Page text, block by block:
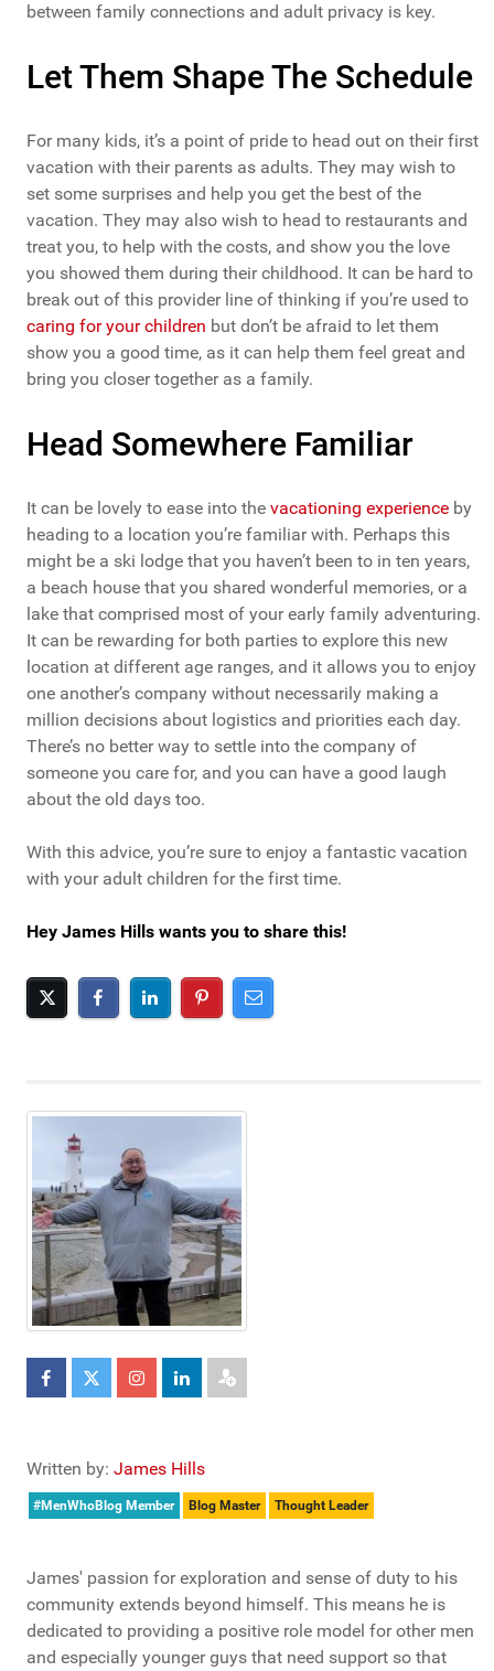
between family connections and adult privacy is key.
Let Them Shape The Schedule
For many kids, it’s a point of pride to head out on their first
vacation with their parents as adults. They may wish to
set some surprises and help you get the best of the
vacation. They may also wish to head to restaurants and
treat you, to help with the costs, and show you the love
you showed them during their childhood. It can be hard to
break out of this provider line of thinking if you’re used to
caring for your children but don’t be afraid to let them
show you a good time, as it can help them feel great and
bring you closer together as a family.
Head Somewhere Familiar
It can be lovely to ease into the vacationing experience by
heading to a location you’re familiar with. Perhaps this
might be a ski lodge that you haven’t been to in ten years,
a beach house that you shared wonderful memories, or a
lake that comprised most of your early family adventuring.
It can be rewarding for both parties to explore this new
location at different age ranges, and it allows you to enjoy
one another’s company without necessarily making a
million decisions about logistics and priorities each day.
There’s no better way to settle into the company of
someone you care for, and you can have a good laugh
about the old days too.
With this advice, you’re sure to enjoy a fantastic vacation
with your adult children for the first time.
Hey James Hills wants you to share this!
Written by: James Hills
#MenWhoBlog Member Blog Master Thought Leader
James' passion for exploration and sense of duty to his
community extends beyond himself. This means he is
dedicated to providing a positive role model for other men
and especially younger guys that need support so that